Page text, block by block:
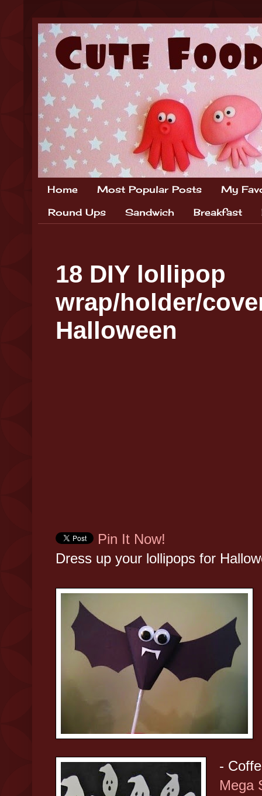
Home Most Popular Posts
My
Round Ups
Sandwich Breakfast
18 DIY lollipop
wrap/holder/
Halloween
Pin It Now!
Dress up your lollipops for
-
Mega